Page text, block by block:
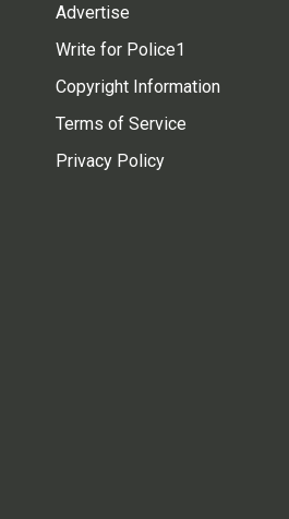
Advertise
Write for Police1
Copyright Information
Terms of Service
Privacy Policy